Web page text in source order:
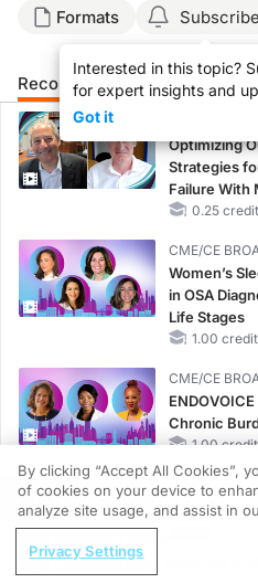
Formats Subscribe
Interested in this topic?
for expert insights and
Got it
Recommended Details
Optimizing
Strategies
Failure With
Left0.25
CME/CE
Women’s
in OSA
Life Stages
1.00
CME/CE
Chronic
1.00
MINUTECE®
Case-Based
RAASi/
REGISTER
Understanding Sedation and
By clicking “Accept All Cookies”,
of cookies on your device to
analyze site usage, and assist in
Privacy Settings